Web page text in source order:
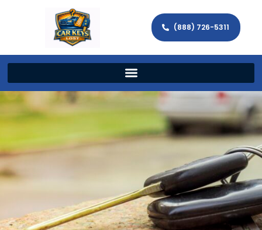
(888) 726-5311